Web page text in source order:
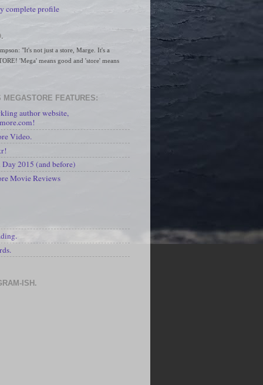
complete profile
"It's not just a store, Marge. It's a
'Mega' means good and 'store' means
MEGASTORE FEATURES:
author website,
Video.
2015 (and before)
Movie Reviews
ISH.